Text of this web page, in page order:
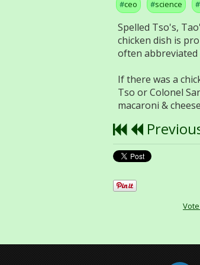
ceo science
Spelled Tso's,
chicken dish is
often abbreviated
If there was a
Tso or Colonel
macaroni &